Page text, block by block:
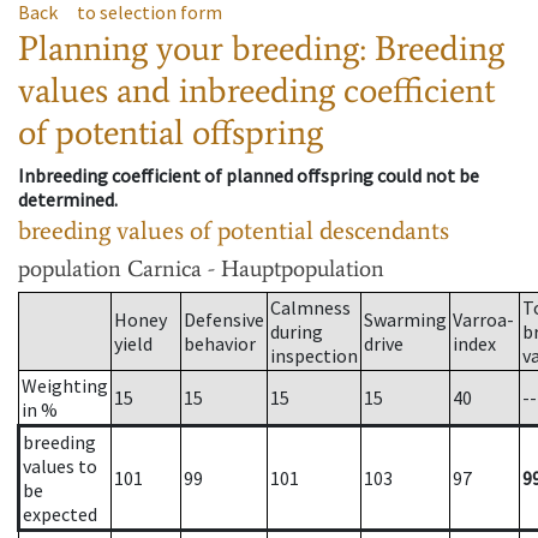
Back to selection form
Planning your breeding: Breeding
values and inbreeding coefficient
of potential offspring
Inbreeding coefficient of planned offspring could not be
determined.
breeding values of potential descendants
population Carnica - Hauptpopulation
Honey
yield
Defensive
behavior
Calmness
during
inspection
Swarming
drive
Varroa-
index
Weighting
in %
15 15 15 15 40
--
breeding
values to
be
expected
101 99 101 103 97